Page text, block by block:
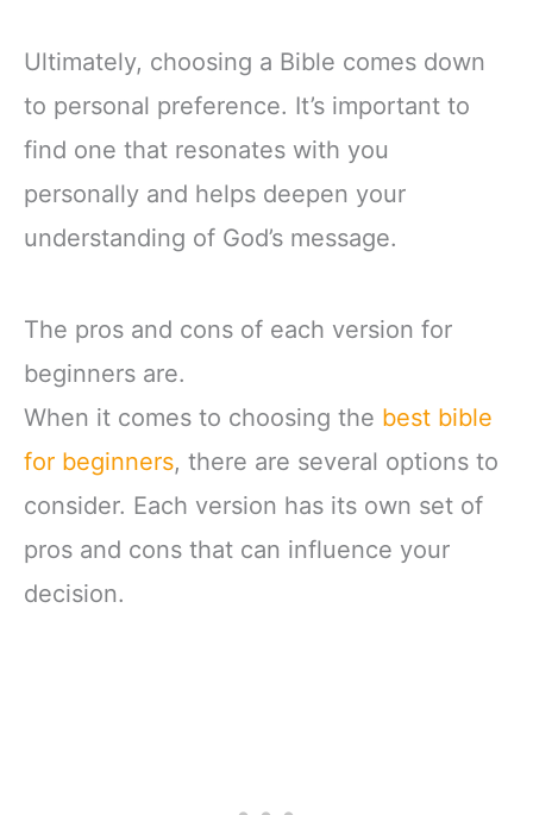
Ultimately, choosing a Bible comes down
to personal preference. It’s important to
find one that resonates with you
personally and helps deepen your
understanding of God’s message.
The pros and cons of each version for
beginners are.
When it comes to choosing the best bible
for beginners, there are several options to
consider. Each version has its own set of
pros and cons that can influence your
decision.